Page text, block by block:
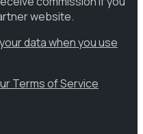
website.
data when you use
Terms of Service